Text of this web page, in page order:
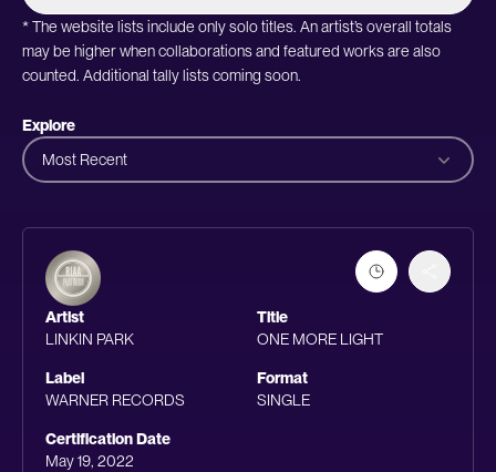
* The website lists include only solo titles. An artist’s overall totals
may be higher when collaborations and featured works are also
counted. Additional tally lists coming soon.
Explore
Most Recent
Artist
LINKIN PARK
Title
ONE MORE LIGHT
Label
WARNER RECORDS
Format
SINGLE
Certification Date
May 19, 2022